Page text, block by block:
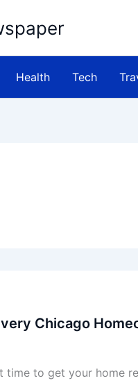
Health Tech
Chicago
time to get your home